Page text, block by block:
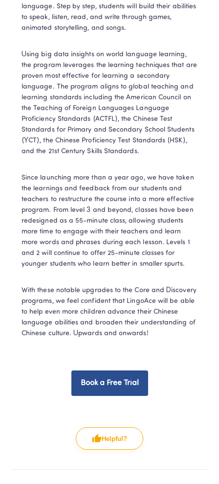
language. Step by step, students will build their abilities
to speak, listen, read, and write through games,
animated storytelling, and songs.
Using big data insights on world language learning,
the program leverages the learning techniques that are
proven most effective for learning a secondary
language. The program aligns to global teaching and
learning standards including the American Council on
the Teaching of Foreign Languages Language
Proficiency Standards (ACTFL), the Chinese Test
Standards for Primary and Secondary School Students
(YCT), the Chinese Proficiency Test Standards (HSK),
and the 21st Century Skills Standards.
Since launching more than a year ago, we have taken
the learnings and feedback from our students and
teachers to restructure the course into a more effective
program. From level 3 and beyond, classes have been
redesigned as a 55-minute class, allowing students
more time to engage with their teachers and learn
more words and phrases during each lesson. Levels 1
and 2 will continue to offer 25-minute classes for
younger students who learn better in smaller spurts.
With these notable upgrades to the Core and Discovery
programs, we feel confident that LingoAce will be able
to help even more children advance their Chinese
language abilities and broaden their understanding of
Chinese culture. Upwards and onwards!
Book a Free Trial
Helpful?